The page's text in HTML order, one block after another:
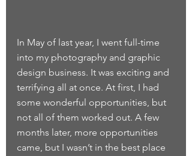
In May of last year, I went full-time
into my photography and graphic
design business. It was exciting and
terrifying all at once. At first, I had
some wonderful opportunities, but
not all of them worked out. A few
months later, more opportunities
came, but I wasn’t in the best place